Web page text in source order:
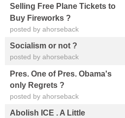
Selling Free Plane Tickets to
Buy Fireworks ?
posted by ahorseback
Socialism or not ?
posted by ahorseback
Pres. One of Pres. Obama's
only Regrets ?
posted by ahorseback
Abolish ICE . A Little